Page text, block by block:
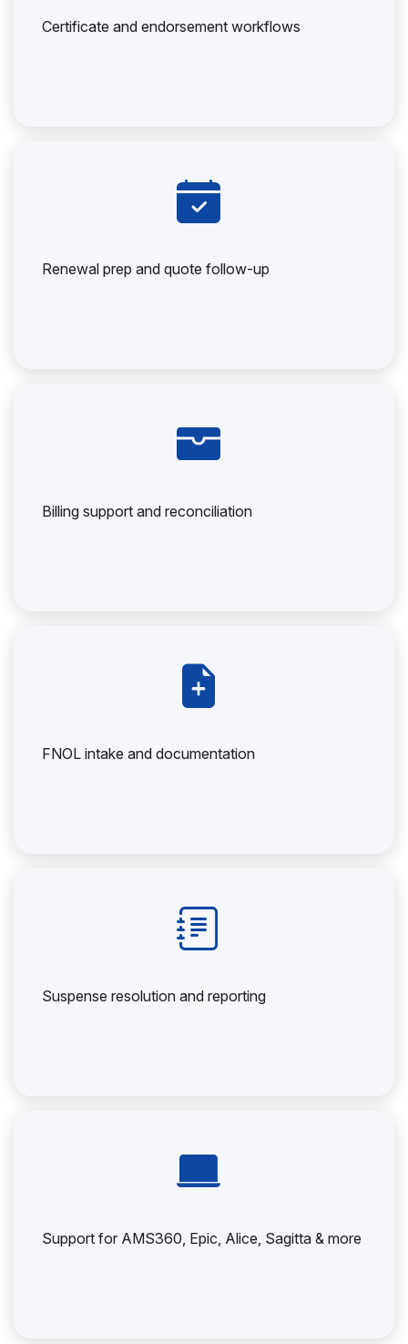
Certificate and endorsement workflows
Renewal prep and quote follow-up
Billing support and reconciliation
FNOL intake and documentation
Suspense resolution and reporting
Support for AMS360, Epic, Alice, Sagitta & more